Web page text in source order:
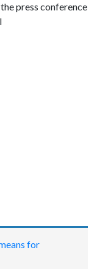
press conference
for